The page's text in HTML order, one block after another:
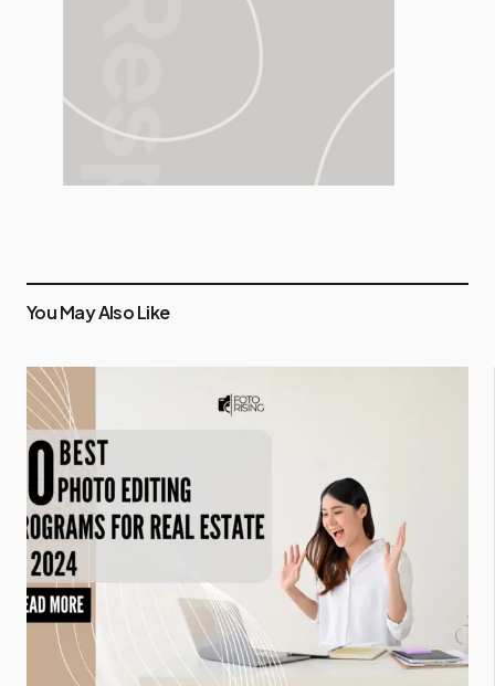
You May Also Like